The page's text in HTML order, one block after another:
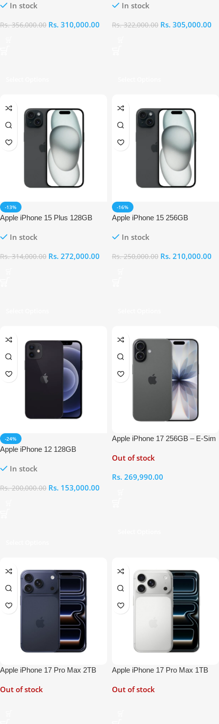
In stock
Rs.356,000.00 Rs. 310,000.00
In stock
Rs.322,000.00 Rs. 305,000.00
-13%
Apple iPhone 15 Plus 128GB
In stock
Rs.314,000.00 Rs. 272,000.00
-16%
Apple iPhone 15 256GB
In stock
Rs.250,000.00 Rs. 210,000.00
-24%
Apple iPhone 12 128GB
In stock
Rs.200,000.00 Rs. 153,000.00
Apple iPhone 17 256GB – E-Sim
Out of stock
Rs. 269,990.00
Apple iPhone 17 Pro Max 2TB
Out of stock
Apple iPhone 17 Pro Max 1TB
Out of stock